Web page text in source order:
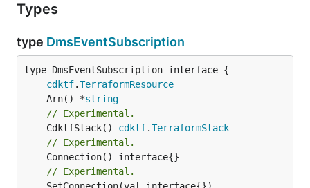
Types
type DmsEventSubscription
type DmsEventSubscription interface {
cdktf.TerraformResource
	Arn() *
string
// Experimental.
	CdktfStack()
cdktf.TerraformStack
// Experimental.
// Experimental.